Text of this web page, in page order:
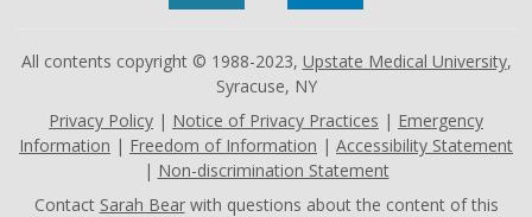
All contents copyright © 1988-2023, Upstate Medical University,
Syracuse, NY
Privacy Policy | Notice of Privacy Practices | Emergency
Information | Freedom of Information | Accessibility Statement
| Non-discrimination Statement
Contact Sarah Bearwith questions about the content of this